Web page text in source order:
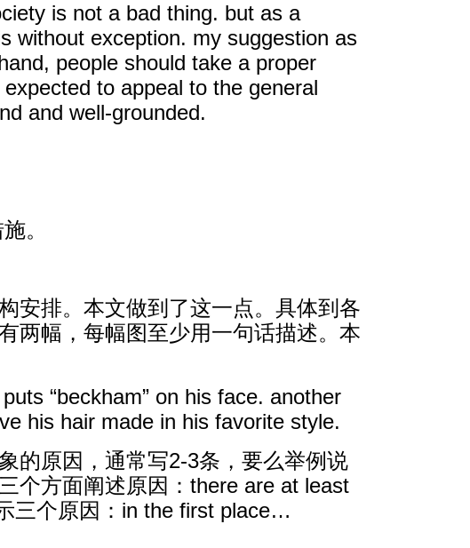
is not a bad thing. but as a
without exception. my suggestion as
people should take a proper
to appeal to the general
and well-grounded.
。
安排。本文做到了这一点。具体到各
两幅，每幅图至少用一句话描述。本
“beckham” on his face. another
his hair made in his favorite style.
的原因，通常写2-3条，要么举例说
个方面阐述原因：there are at least
三个原因：in the first place…